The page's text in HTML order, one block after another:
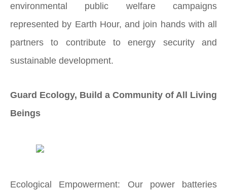
environmental public welfare campaigns
represented by Earth Hour, and join hands with all
partners to contribute to energy security and
sustainable development.
Guard Ecology, Build a Community of All Living
Beings
Ecological Empowerment: Our power batteries